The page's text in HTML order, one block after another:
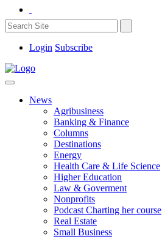
Login Subscribe
News
Agribusiness
Banking & Finance
Columns
Destinations
Energy
Health Care & Life Science
Higher Education
Law & Goverment
Nonprofits
Podcast Charting her course
Real Estate
Small Business